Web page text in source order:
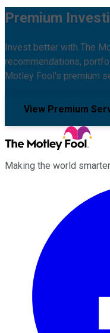
Premium
Invest better with The
recommendations,
Motley Fool's premium
View Premium
Making the world